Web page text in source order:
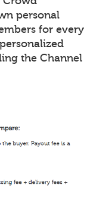
personal
for every
the Channel